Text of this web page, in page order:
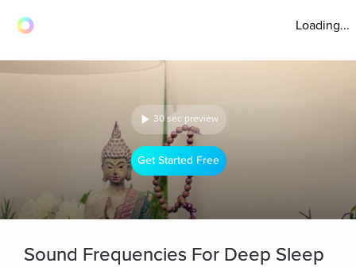
Loading...
30 sec preview
Get Started Free
Sound Frequencies For Deep Sleep